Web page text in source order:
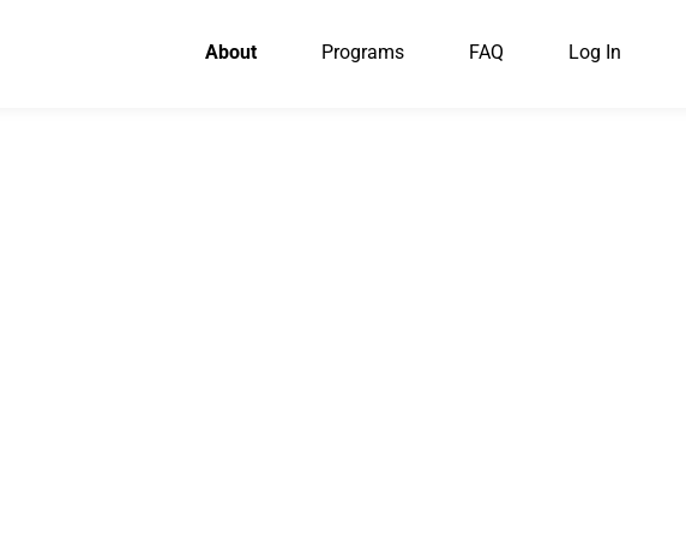
About Programs FAQ Log In